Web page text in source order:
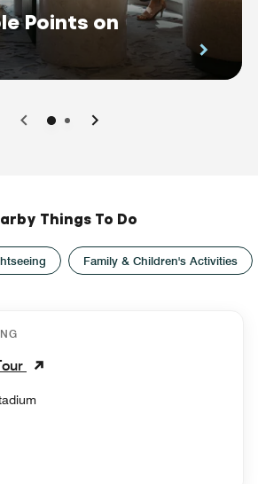
Points on
0 1
Things To Do
Family & Children's Activities